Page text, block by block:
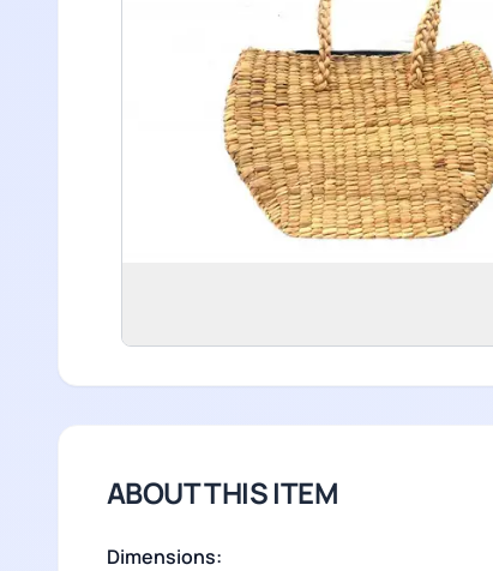
ABOUT THIS ITEM
Dimensions: